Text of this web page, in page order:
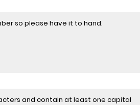
so please have it to hand.
and contain at least one capital